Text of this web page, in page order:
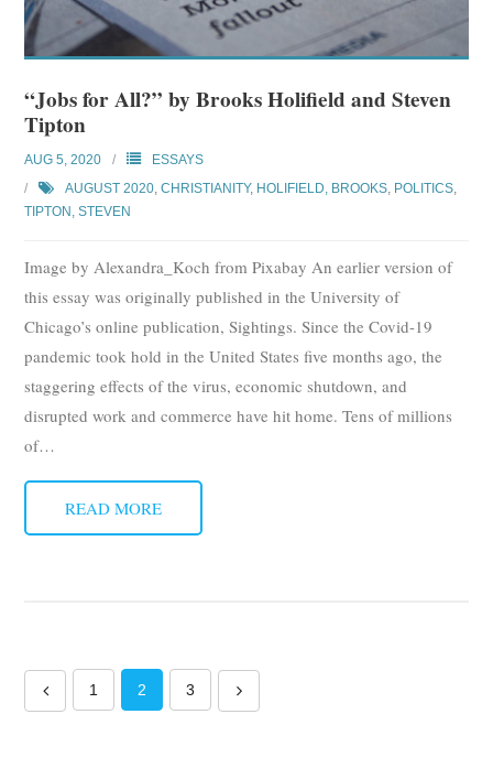
“Jobs for All?” by Brooks Holifield and Steven
Tipton
AUG 5, 2020
ESSAYS
AUGUST 2020 ,CHRISTIANITY, HOLIFIELD, BROOKS POLITICS
TIPTON, STEVEN
Image by Alexandra_Koch from Pixabay An earlier version of
this essay was originally published in the University of
Chicago’s online publication, Sightings. Since the Covid-19
pandemic took hold in the United States five months ago, the
staggering effects of the virus, economic shutdown, and
disrupted work and commerce have hit home. Tens of millions
of…
READ MORE
1 2 3